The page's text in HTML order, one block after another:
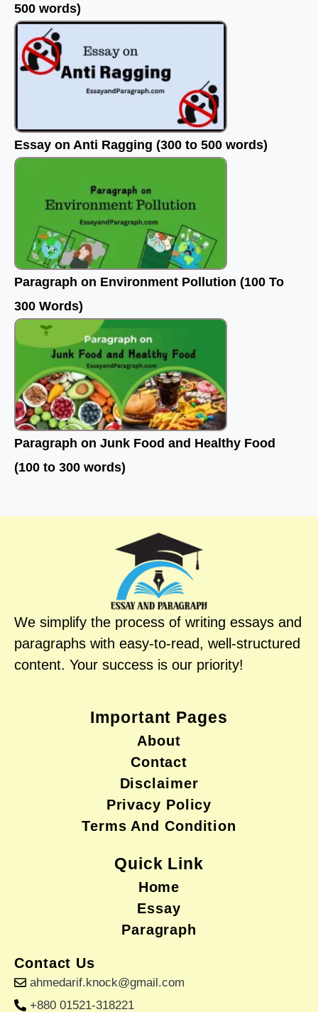
500 words)
Essay on Anti Ragging (300 to 500 words)
Paragraph on Environment Pollution (100 To
300 Words)
Paragraph on Junk Food and Healthy Food
(100 to 300 words)
We simplify the process of writing essays and
paragraphs with easy-to-read, well-structured
content. Your success is our priority!
Important Pages
About
Contact
Disclaimer
Privacy Policy
Terms And Condition
Quick Link
Home
Essay
Paragraph
Contact Us
ahmedarif.knock@gmail.com
+880 01521-318221